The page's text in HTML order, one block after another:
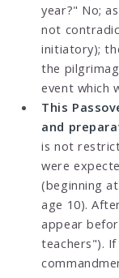
year?" No;
not
initiatory);
the
event which
This
and
is not
were
(beginning
age 10).
appear
teachers").